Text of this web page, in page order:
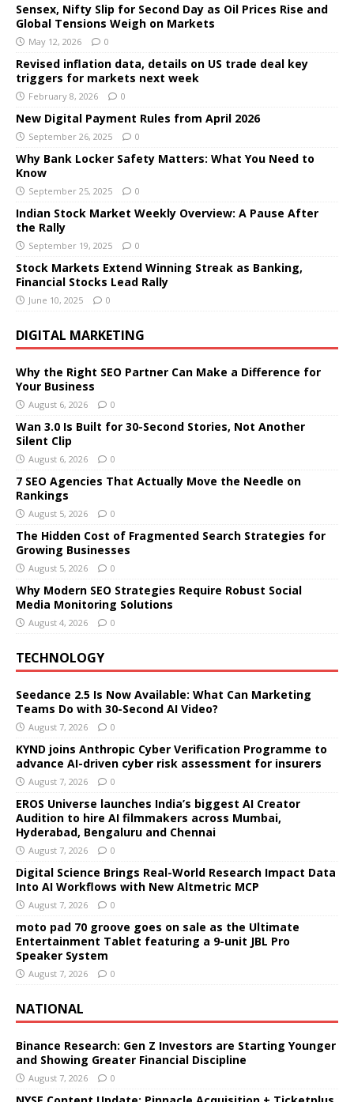
Sensex, Nifty Slip for Second Day as Oil Prices Rise and
Global Tensions Weigh on Markets
May 12, 2026 0
Revised inflation data, details on US trade deal key
triggers for markets next week
February 8, 2026 0
New Digital Payment Rules from April 2026
September 26, 2025 0
Why Bank Locker Safety Matters: What You Need to
Know
September 25, 2025 0
Indian Stock Market Weekly Overview: A Pause After
the Rally
September 19, 2025 0
Stock Markets Extend Winning Streak as Banking,
Financial Stocks Lead Rally
June 10, 2025 0
DIGITAL MARKETING
Why the Right SEO Partner Can Make a Difference for
Your Business
August 6, 2026 0
Wan 3.0 Is Built for 30-Second Stories, Not Another
Silent Clip
August 6, 2026 0
7 SEO Agencies That Actually Move the Needle on
Rankings
August 5, 2026 0
The Hidden Cost of Fragmented Search Strategies for
Growing Businesses
August 5, 2026 0
Why Modern SEO Strategies Require Robust Social
Media Monitoring Solutions
August 4, 2026 0
TECHNOLOGY
Seedance 2.5 Is Now Available: What Can Marketing
Teams Do with 30-Second AI Video?
August 7, 2026 0
KYND joins Anthropic Cyber Verification Programme to
advance AI-driven cyber risk assessment for insurers
August 7, 2026 0
EROS Universe launches India’s biggest AI Creator
Audition to hire AI filmmakers across Mumbai,
Hyderabad, Bengaluru and Chennai
August 7, 2026 0
Digital Science Brings Real-World Research Impact Data
Into AI Workflows with New Altmetric MCP
August 7, 2026 0
moto pad 70 groove goes on sale as the Ultimate
Entertainment Tablet featuring a 9-unit JBL Pro
Speaker System
August 7, 2026 0
NATIONAL
Binance Research: Gen Z Investors are Starting Younger
and Showing Greater Financial Discipline
August 7, 2026 0